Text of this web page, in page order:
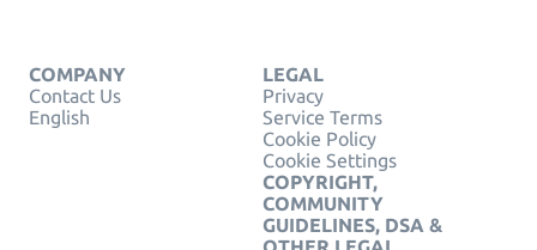
COMPANY
Contact Us
English
LEGAL
Privacy
Service Terms
Cookie Policy
Cookie Settings
COPYRIGHT,
COMMUNITY
GUIDELINES, DSA &